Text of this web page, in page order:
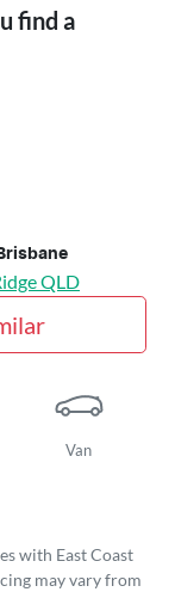
find a
QLD
Van
with East Coast
may vary from